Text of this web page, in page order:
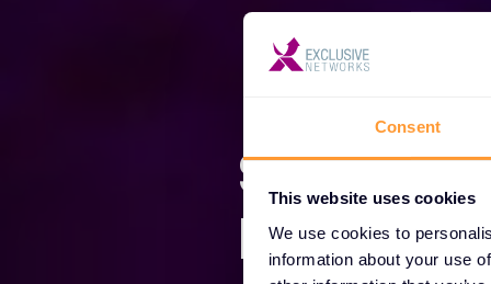
Consent
This website uses cookies
We use cookies to
information about your use
Somos